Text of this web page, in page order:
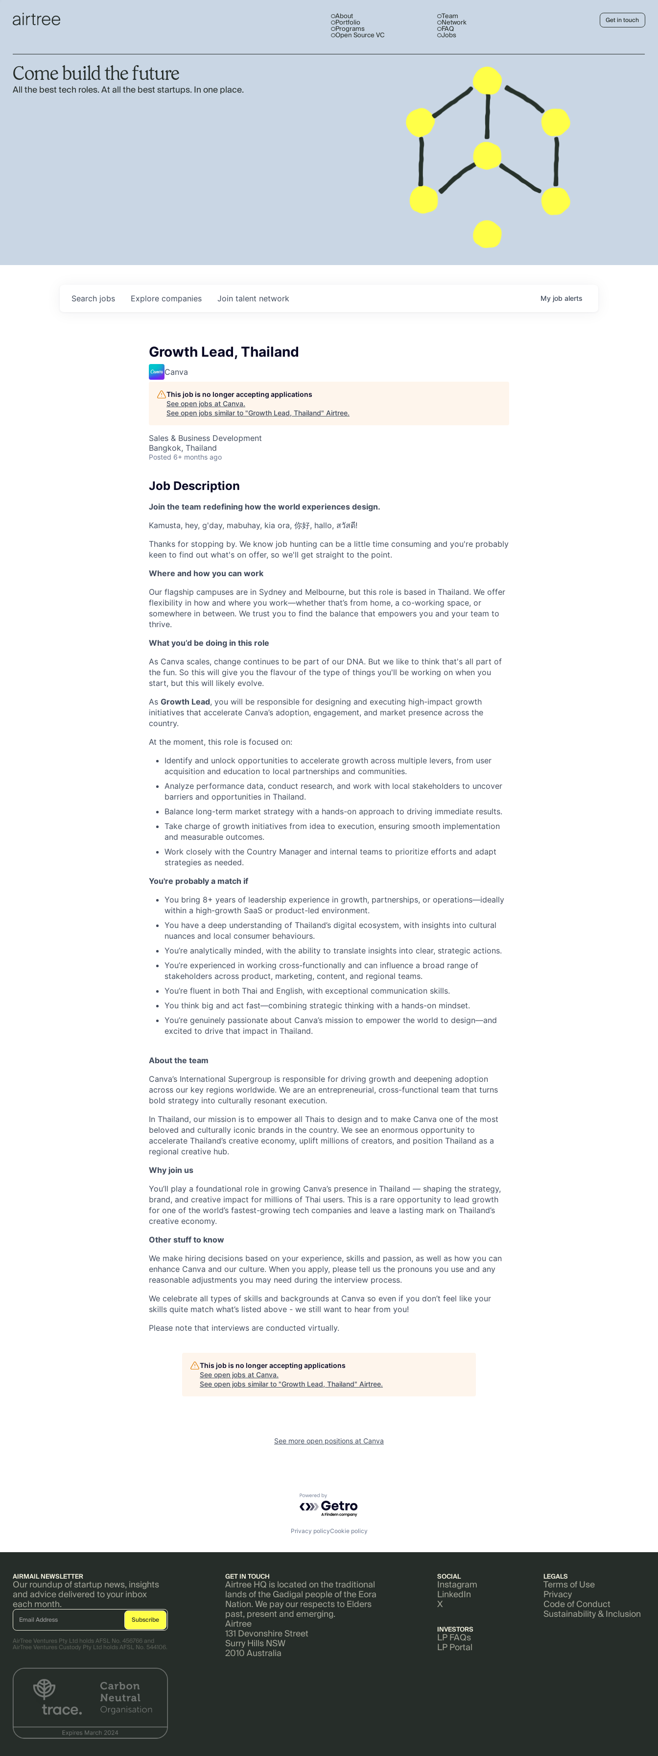
About
Portfolio
Programs
Open Source VC
Team
Network
FAQ
Jobs
Get in touch
Come build the future
All the best tech roles. At all the best startups. In one place.
Search jobs Explore companies Join talent network My job alerts
Growth Lead, Thailand
Canva
This job is no longer accepting applications
See open jobs at Canva.
See open jobs similar to "Growth Lead, Thailand" Airtree.
Sales & Business Development
Bangkok, Thailand
Posted 6+ months ago
Job Description
Join the team redefining how the world experiences design.
Kamusta, hey, g'day, mabuhay, kia ora, 你好, hallo, สวัสดี!
Thanks for stopping by. We know job hunting can be a little time consuming and you're probably
keen to find out what's on offer, so we'll get straight to the point.
Where and how you can work
Our flagship campuses are in Sydney and Melbourne, but this role is based in Thailand. We offer
flexibility in how and where you work—whether that’s from home, a co-working space, or
somewhere in between. We trust you to find the balance that empowers you and your team to
thrive.
What you’d be doing in this role
As Canva scales, change continues to be part of our DNA. But we like to think that's all part of
the fun. So this will give you the flavour of the type of things you'll be working on when you
start, but this will likely evolve.
As Growth Lead, you will be responsible for designing and executing high-impact growth
initiatives that accelerate Canva’s adoption, engagement, and market presence across the
country.
At the moment, this role is focused on:
Identify and unlock opportunities to accelerate growth across multiple levers, from user
acquisition and education to local partnerships and communities.
Analyze performance data, conduct research, and work with local stakeholders to uncover
barriers and opportunities in Thailand.
Balance long-term market strategy with a hands-on approach to driving immediate results.
Take charge of growth initiatives from idea to execution, ensuring smooth implementation
and measurable outcomes.
Work closely with the Country Manager and internal teams to prioritize efforts and adapt
strategies as needed.
You're probably a match if
You bring 8+ years of leadership experience in growth, partnerships, or operations—ideally
within a high-growth SaaS or product-led environment.
You have a deep understanding of Thailand’s digital ecosystem, with insights into cultural
nuances and local consumer behaviours.
You’re analytically minded, with the ability to translate insights into clear, strategic actions.
You’re experienced in working cross-functionally and can influence a broad range of
stakeholders across product, marketing, content, and regional teams.
You’re fluent in both Thai and English, with exceptional communication skills.
You think big and act fast—combining strategic thinking with a hands-on mindset.
You’re genuinely passionate about Canva’s mission to empower the world to design—and
excited to drive that impact in Thailand.
About the team
Canva’s International Supergroup is responsible for driving growth and deepening adoption
across our key regions worldwide. We are an entrepreneurial, cross-functional team that turns
bold strategy into culturally resonant execution.
In Thailand, our mission is to empower all Thais to design and to make Canva one of the most
beloved and culturally iconic brands in the country. We see an enormous opportunity to
accelerate Thailand’s creative economy, uplift millions of creators, and position Thailand as a
regional creative hub.
Why join us
You’ll play a foundational role in growing Canva’s presence in Thailand — shaping the strategy,
brand, and creative impact for millions of Thai users. This is a rare opportunity to lead growth
for one of the world’s fastest-growing tech companies and leave a lasting mark on Thailand’s
creative economy.
Other stuff to know
We make hiring decisions based on your experience, skills and passion, as well as how you can
enhance Canva and our culture. When you apply, please tell us the pronouns you use and any
reasonable adjustments you may need during the interview process.
We celebrate all types of skills and backgrounds at Canva so even if you don’t feel like your
skills quite match what’s listed above - we still want to hear from you!
Please note that interviews are conducted virtually.
This job is no longer accepting applications
See open jobs at Canva.
See open jobs similar to "Growth Lead, Thailand" Airtree.
See more open positions at Canva
Powered by Getro.com
Privacy policyCookie policy
AIRMAIL NEWSLETTER
Our roundup of startup news, insights
and advice delivered to your inbox
each month.
AirTree Ventures Pty Ltd holds AFSL No. 456766 and
AirTree Ventures Custody Pty Ltd holds AFSL No. 544106.
GET IN TOUCH
Airtree HQ is located on the traditional
lands of the Gadigal people of the Eora
Nation. We pay our respects to Elders
past, present and emerging.
Airtree
131 Devonshire Street
Surry Hills NSW
2010 Australia
SOCIAL
Instagram
LinkedIn
X
INVESTORS
LP FAQs
LP Portal
LEGALS
Terms of Use
Privacy
Code of Conduct
Sustainability & Inclusion